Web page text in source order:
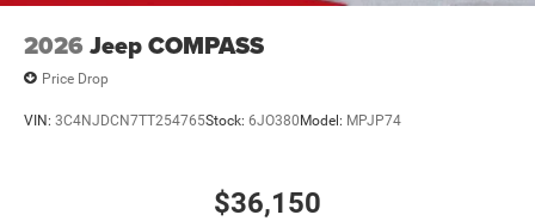
2026 Jeep COMPASS
Price Drop
VIN: 3C4NJDCN7TT254765Stock: 6JO380Model: MPJP74
$36,150